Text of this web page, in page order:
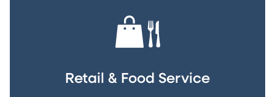
Retail & Food Service